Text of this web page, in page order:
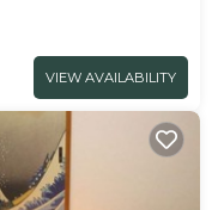
VIEW AVAILABILITY